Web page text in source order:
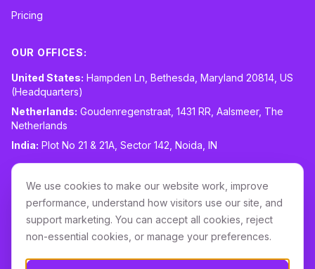
Pricing
OUR OFFICES:
United States: Hampden Ln, Bethesda, Maryland 20814, US
(Headquarters)
Netherlands: Goudenregenstraat, 1431 RR, Aalsmeer, The
Netherlands
India: Plot No 21 & 21A, Sector 142, Noida, IN
LinkedIn
Download it on the
Apple Store
We use cookies to make our website work, improve
performance, understand how visitors use our site, and
support marketing. You can accept all cookies, reject
non-essential cookies, or manage your preferences.